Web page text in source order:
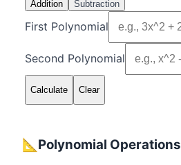
Addition Subtraction
First Polynomial
Second Polynomial
Calculate Clear
📐 Polynomial Operations